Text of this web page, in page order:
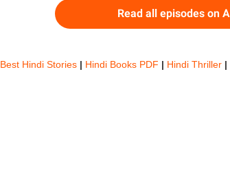
Read all episodes on
Best Hindi Stories | Hindi Books PDF | Hindi Thriller |